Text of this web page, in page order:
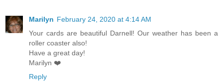
Marilyn February 24, 2020 at 4:14 AM
Your cards are beautiful Darnell! Our weather has been a
roller coaster also!
Have a great day!
Marilyn ❤️
Reply